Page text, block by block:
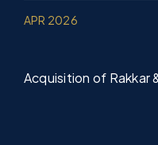
APR 2026
Acquisition of Rakkar